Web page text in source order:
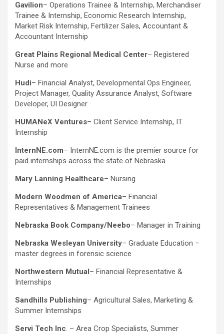
Gavilion– Operations Trainee & Internship, Merchandiser
Trainee & Internship, Economic Research Internship,
Market Risk Internship, Fertilizer Sales, Accountant &
Accountant Internship
Great Plains Regional Medical Center– Registered
Nurse and more
Hudi– Financial Analyst, Developmental Ops Engineer,
Project Manager, Quality Assurance Analyst, Software
Developer, UI Designer
HUMANeX Ventures– Client Service Internship, IT
Internship
InternNE.com– InternNE.com is the premier source for
paid internships across the state of Nebraska
Mary Lanning Healthcare– Nursing
Modern Woodmen of America– Financial
Representatives & Management Trainees
Nebraska Book Company/Neebo– Manager in Training
Nebraska Wesleyan University– Graduate Education –
master degrees in forensic science
Northwestern Mutual– Financial Representative &
Internships
Sandhills Publishing– Agricultural Sales, Marketing &
Summer Internships
Servi Tech Inc. – Area Crop Specialists, Summer